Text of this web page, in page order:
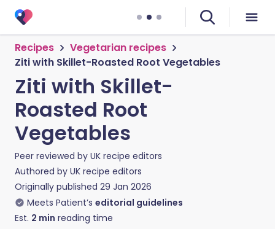
Recipes
Vegetarian recipes
Ziti with Skillet-Roasted Root Vegetables
Ziti with Skillet-
Roasted Root
Vegetables
Peer reviewed by UK recipe editors
Authored by UK recipe editors
Originally published 29 Jan 2026
Meets Patient’s editorial guidelines
Est. 2 min reading time